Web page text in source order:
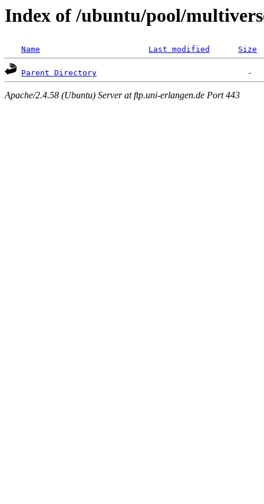
Index of /ubuntu/pool/
Name Last modified Size
Parent Directory
Apache/2.4.58 (Ubuntu) Server at ftp.uni-erlangen.de Port 443